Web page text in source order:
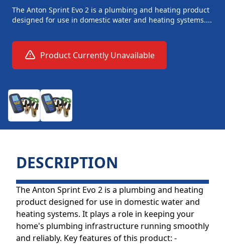
The Anton Sprint Evo 2 is a plumbing and heating product
designed for use in domestic water and heating systems....
Product Currently Unavailable
DESCRIPTION
The Anton Sprint Evo 2 is a plumbing and heating
product designed for use in domestic water and
heating systems. It plays a role in keeping your
home's plumbing infrastructure running smoothly
and reliably. Key features of this product: -